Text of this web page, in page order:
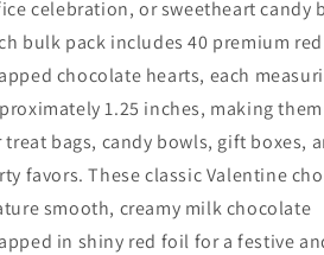
1.25”
1.25”
celebration, or sweetheart candy
bulk pack includes 40 premium
chocolate hearts, each
1.25 inches, making
treat bags, candy bowls, gift boxes,
favors. These classic Valentine
smooth, creamy milk chocolate
in shiny red foil for a festive